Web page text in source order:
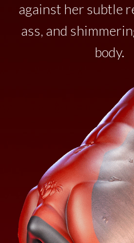
against her subtle
ass, and
body.